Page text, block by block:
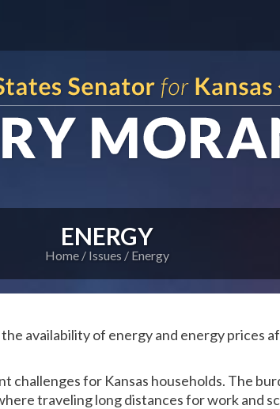
ENERGY
Home Issues Energy
availability of energy and energy prices
challenges for Kansas households. The
traveling long distances for work and